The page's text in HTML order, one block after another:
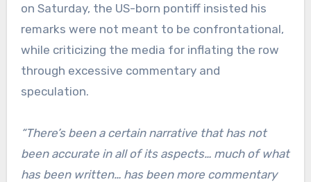
on Saturday, the US-born pontiff insisted his
remarks were not meant to be confrontational,
while criticizing the media for inflating the row
through excessive commentary and
speculation.
“There’s been a certain narrative that has not
been accurate in all of its aspects… much of what
has been written… has been more commentary